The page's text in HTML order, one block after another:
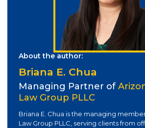
About the author:
Briana E. Chua
Managing Partner of
Law Group PLLC
Briana E. Chua is the managing
Law Group PLLC, serving clients from